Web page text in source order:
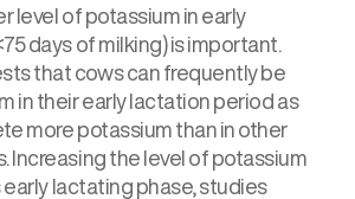
level of potassium in early
days of milking) is important.
that cows can frequently be
in their early lactation period as
more potassium than in other
Increasing the level of potassium
early lactating phase, studies